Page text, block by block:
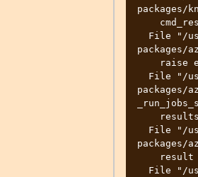
packages/
packages/
packages/